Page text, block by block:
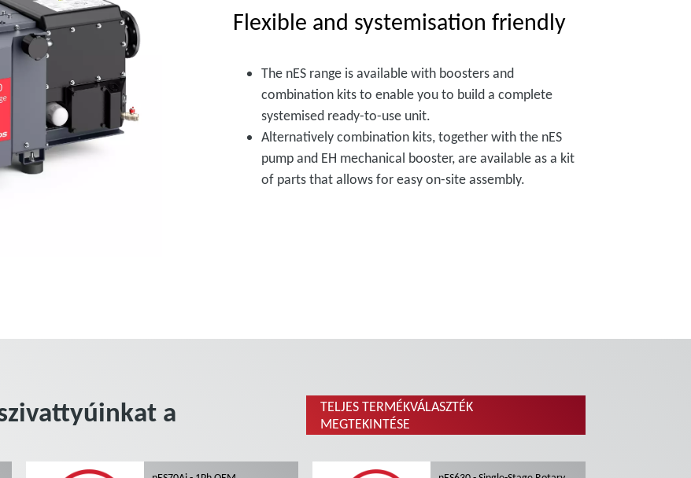
Flexible and systemisation friendly
The nES range is available with boosters and
combination kits to enable you to build a complete
systemised ready-to-use unit.
Alternatively combination kits, together with the nES
pump and EH mechanical booster, are available as a kit
of parts that allows for easy on-site assembly.
a
TELJES TERMÉKVÁLASZTÉK
MEGTEKINTÉSE